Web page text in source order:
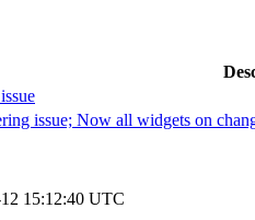
issue; Now all widgets on
15:12:40 UTC